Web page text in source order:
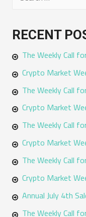
r
c
h
f
:
RECENT
The Weekly Call
Crypto Market
The Weekly Call
Crypto Market
The Weekly Call
Crypto Market
The Weekly Call
Crypto Market
Annual July 4th
The Weekly Call